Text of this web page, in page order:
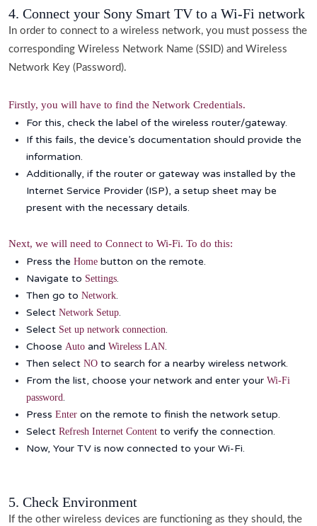
4. Connect your Sony Smart TV to a Wi-Fi network
In order to connect to a wireless network, you must possess the
corresponding Wireless Network Name (SSID) and Wireless
Network Key (Password).
Firstly, you will have to find the Network Credentials.
For this, check the label of the wireless router/gateway.
If this fails, the device’s documentation should provide the
information.
Additionally, if the router or gateway was installed by the
Internet Service Provider (ISP), a setup sheet may be
present with the necessary details.
Next, we will need to Connect to Wi-Fi. To do this:
Press the Home button on the remote.
Navigate to Settings.
Then go to Network.
Select Network Setup.
Select Set up network connection.
Choose Auto and Wireless LAN.
Then select NO to search for a nearby wireless network.
From the list, choose your network and enter your Wi-Fi
password.
Press Enter on the remote to finish the network setup.
Select Refresh Internet Content to verify the connection.
Now, Your TV is now connected to your Wi-Fi.
5. Check Environment
If the other wireless devices are functioning as they should, the